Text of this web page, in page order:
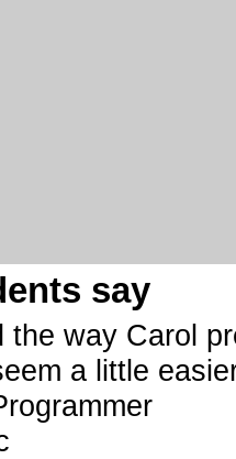
say
the way Carol
a little